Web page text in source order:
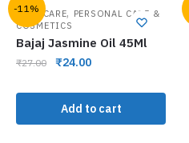
-11%
HAIR CARE, PERSONAL CARE &
COSMETICS
Bajaj Jasmine Oil 45Ml
₹27.00 ₹24.00
Add to cart